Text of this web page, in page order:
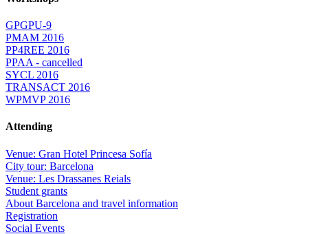
GPGPU-9
PMAM 2016
PP4REE 2016
PPAA - cancelled
SYCL 2016
TRANSACT 2016
WPMVP 2016
Attending
Venue: Gran Hotel Princesa Sofía
City tour: Barcelona
Venue: Les Drassanes Reials
Student grants
About Barcelona and travel information
Registration
Social Events